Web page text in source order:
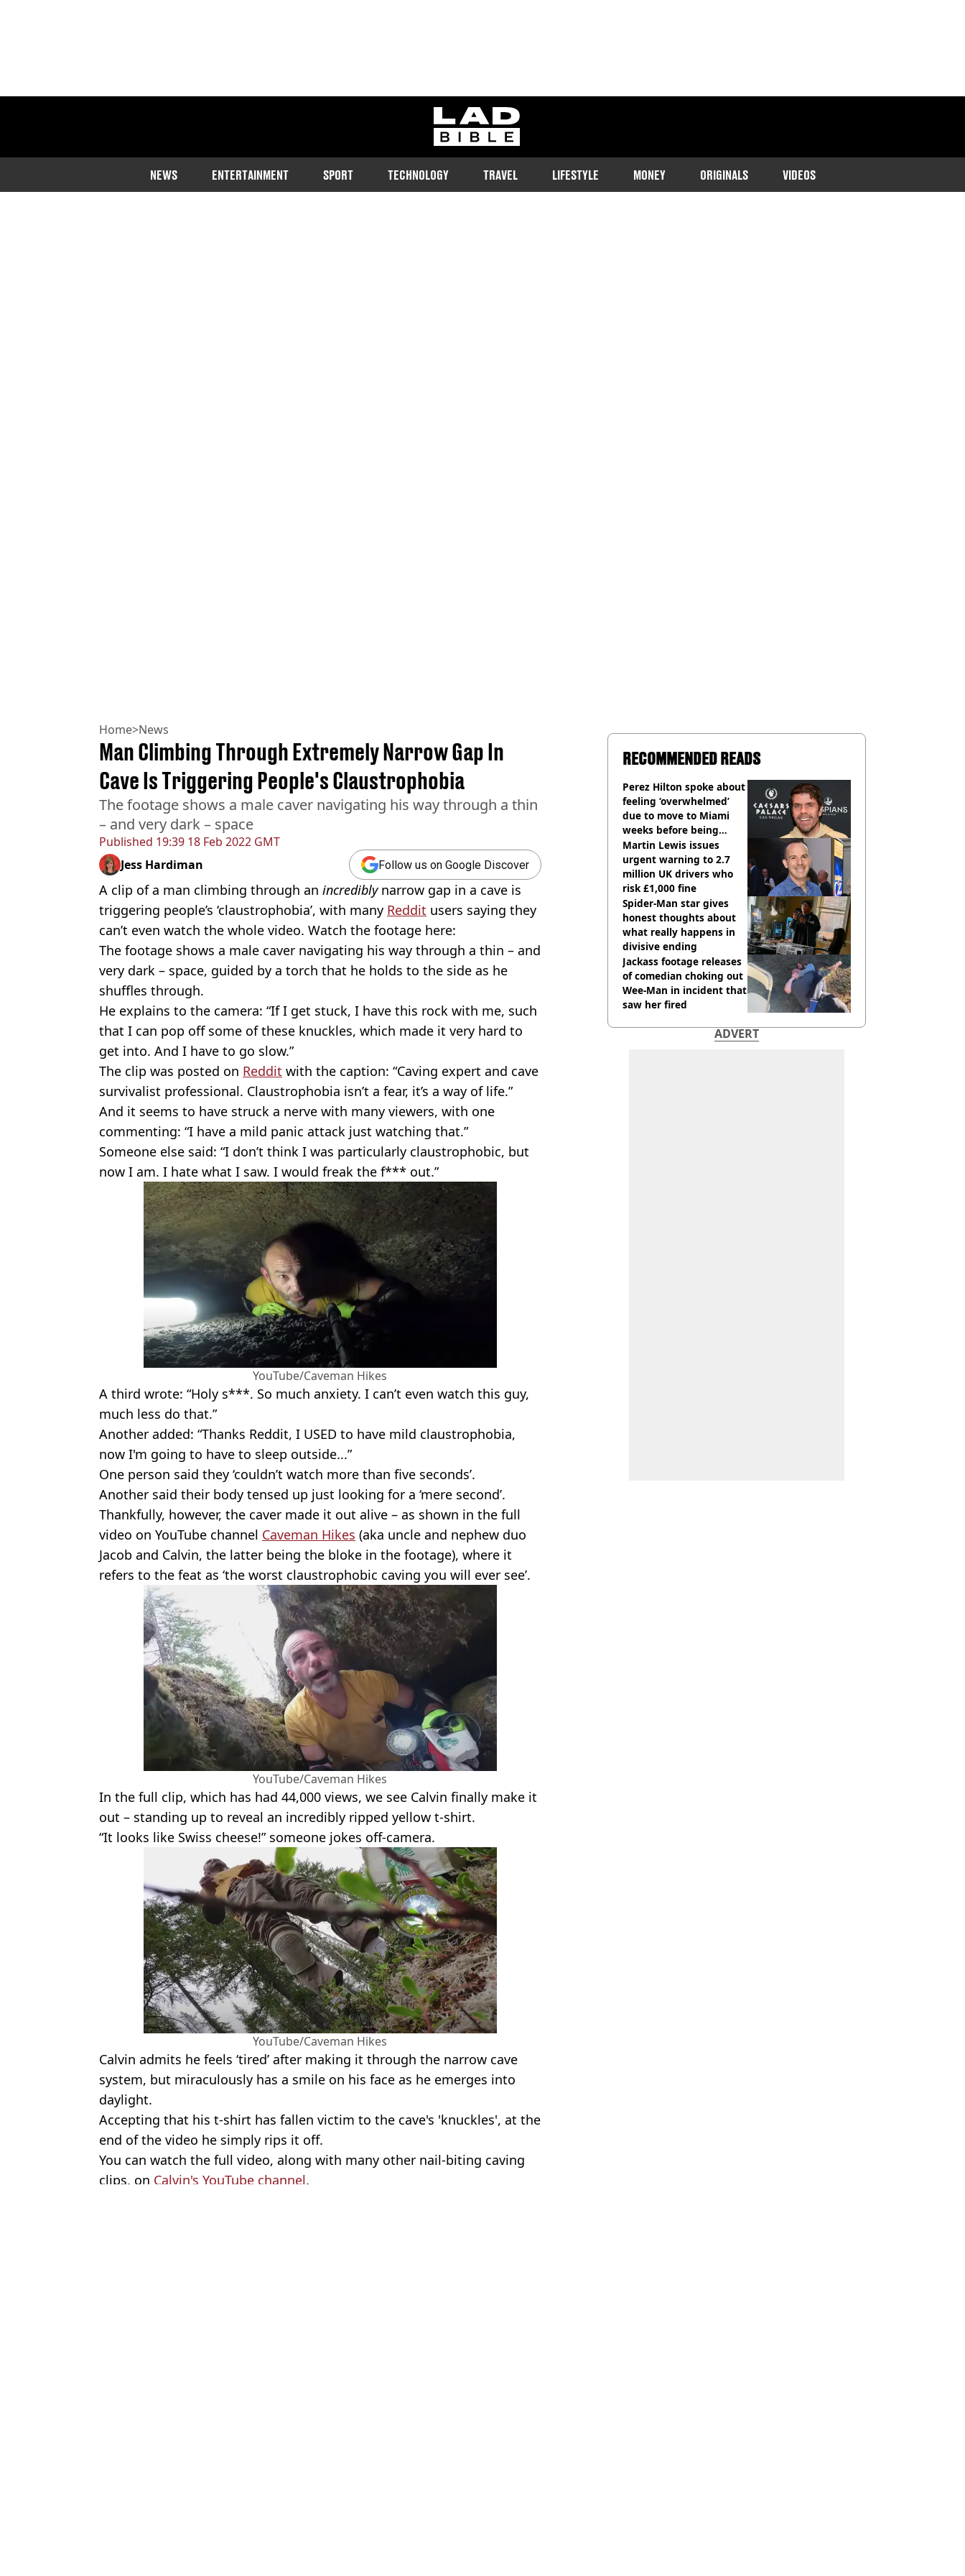
ladbible homepage
NEWS ENTERTAINMENT SPORT TECHNOLOGY TRAVEL LIFESTYLE MONEY ORIGINALS VIDEOS
Home>News
Published 19:39 18 Feb 2022 GMT
Man Climbing Through Extremely Narrow Gap In
Cave Is Triggering People's Claustrophobia
The footage shows a male caver navigating his way through a thin
– and very dark – space
Jess Hardiman Follow us on Google Discover
A clip of a man climbing through an incredibly narrow gap in a cave is
triggering people’s ‘claustrophobia’, with many Reddit users saying they
can’t even watch the whole video. Watch the footage here:
The footage shows a male caver navigating his way through a thin – and
very dark – space, guided by a torch that he holds to the side as he
shuffles through.
He explains to the camera: “If I get stuck, I have this rock with me, such
that I can pop off some of these knuckles, which made it very hard to
get into. And I have to go slow.”
The clip was posted on Reddit with the caption: “Caving expert and cave
survivalist professional. Claustrophobia isn’t a fear, it’s a way of life.”
And it seems to have struck a nerve with many viewers, with one
commenting: “I have a mild panic attack just watching that.”
Someone else said: “I don’t think I was particularly claustrophobic, but
now I am. I hate what I saw. I would freak the f*** out.”
YouTube/Caveman Hikes
A third wrote: “Holy s***. So much anxiety. I can’t even watch this guy,
much less do that.”
Another added: “Thanks Reddit, I USED to have mild claustrophobia,
now I'm going to have to sleep outside...”
One person said they ‘couldn’t watch more than five seconds’.
Another said their body tensed up just looking for a ‘mere second’.
Thankfully, however, the caver made it out alive – as shown in the full
video on YouTube channel Caveman Hikes (aka uncle and nephew duo
Jacob and Calvin, the latter being the bloke in the footage), where it
refers to the feat as ‘the worst claustrophobic caving you will ever see’.
YouTube/Caveman Hikes
In the full clip, which has had 44,000 views, we see Calvin finally make it
out – standing up to reveal an incredibly ripped yellow t-shirt.
“It looks like Swiss cheese!” someone jokes off-camera.
YouTube/Caveman Hikes
Calvin admits he feels ‘tired’ after making it through the narrow cave
system, but miraculously has a smile on his face as he emerges into
daylight.
Accepting that his t-shirt has fallen victim to the cave's 'knuckles', at the
end of the video he simply rips it off.
You can watch the full video, along with many other nail-biting caving
clips, on Calvin's YouTube channel.
RECOMMENDED READS
Perez Hilton spoke about
feeling ‘overwhelmed’
due to move to Miami
weeks before being
hospitalised
Martin Lewis issues
urgent warning to 2.7
million UK drivers who
risk £1,000 fine
Spider-Man star gives
honest thoughts about
what really happens in
divisive ending
Jackass footage releases
of comedian choking out
Wee-Man in incident that
saw her fired
ADVERT